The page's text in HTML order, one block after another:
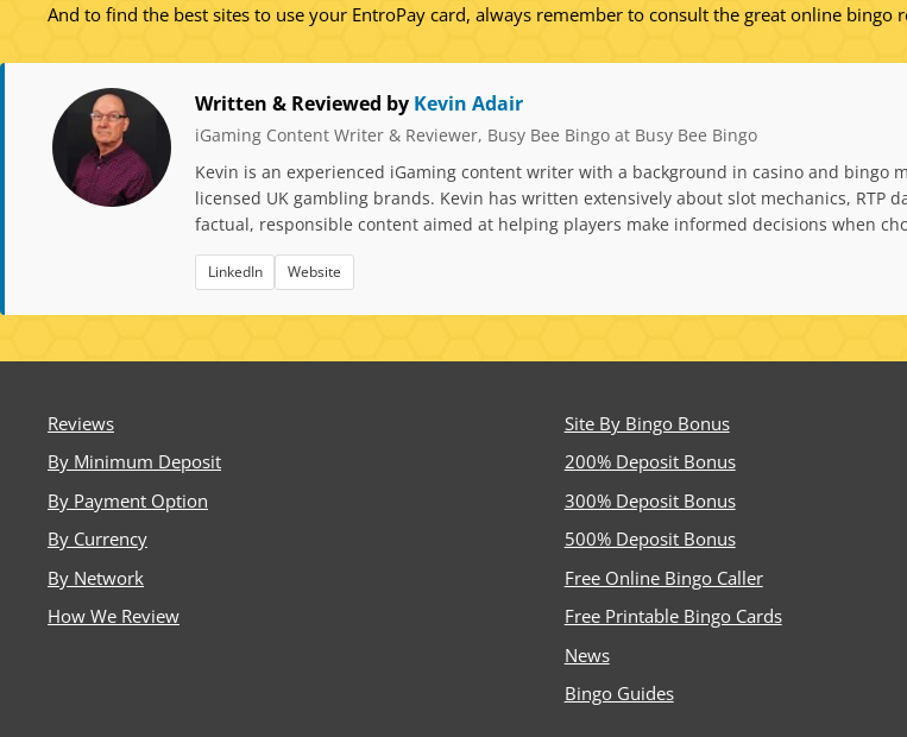
And to find the best sites to use your EntroPay card, always remember to consult the great online bingo
Written & Reviewed by Kevin Adair
iGaming Content Writer & Reviewer, Busy Bee Bingo at Busy Bee Bingo
Kevin is an experienced iGaming content writer with a background in casino and bingo
licensed UK gambling brands. Kevin has written extensively about slot mechanics, RTP
factual, responsible content aimed at helping players make informed decisions when
LinkedIn Website
Reviews
By Minimum Deposit
By Payment Option
By Currency
By Network
How We Review
Site By Bingo Bonus
200% Deposit Bonus
300% Deposit Bonus
500% Deposit Bonus
Free Online Bingo Caller
Free Printable Bingo Cards
News
Bingo Guides